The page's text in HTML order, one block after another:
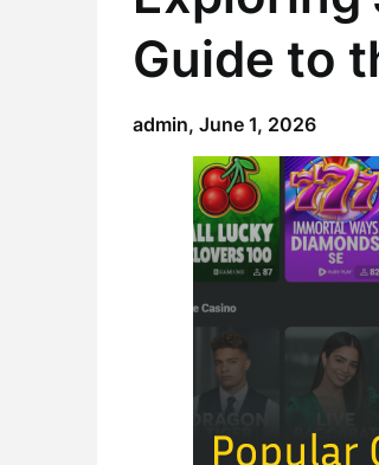
Guide to
admin, June 1, 2026